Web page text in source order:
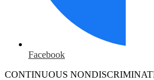
Facebook
CONTINUOUS